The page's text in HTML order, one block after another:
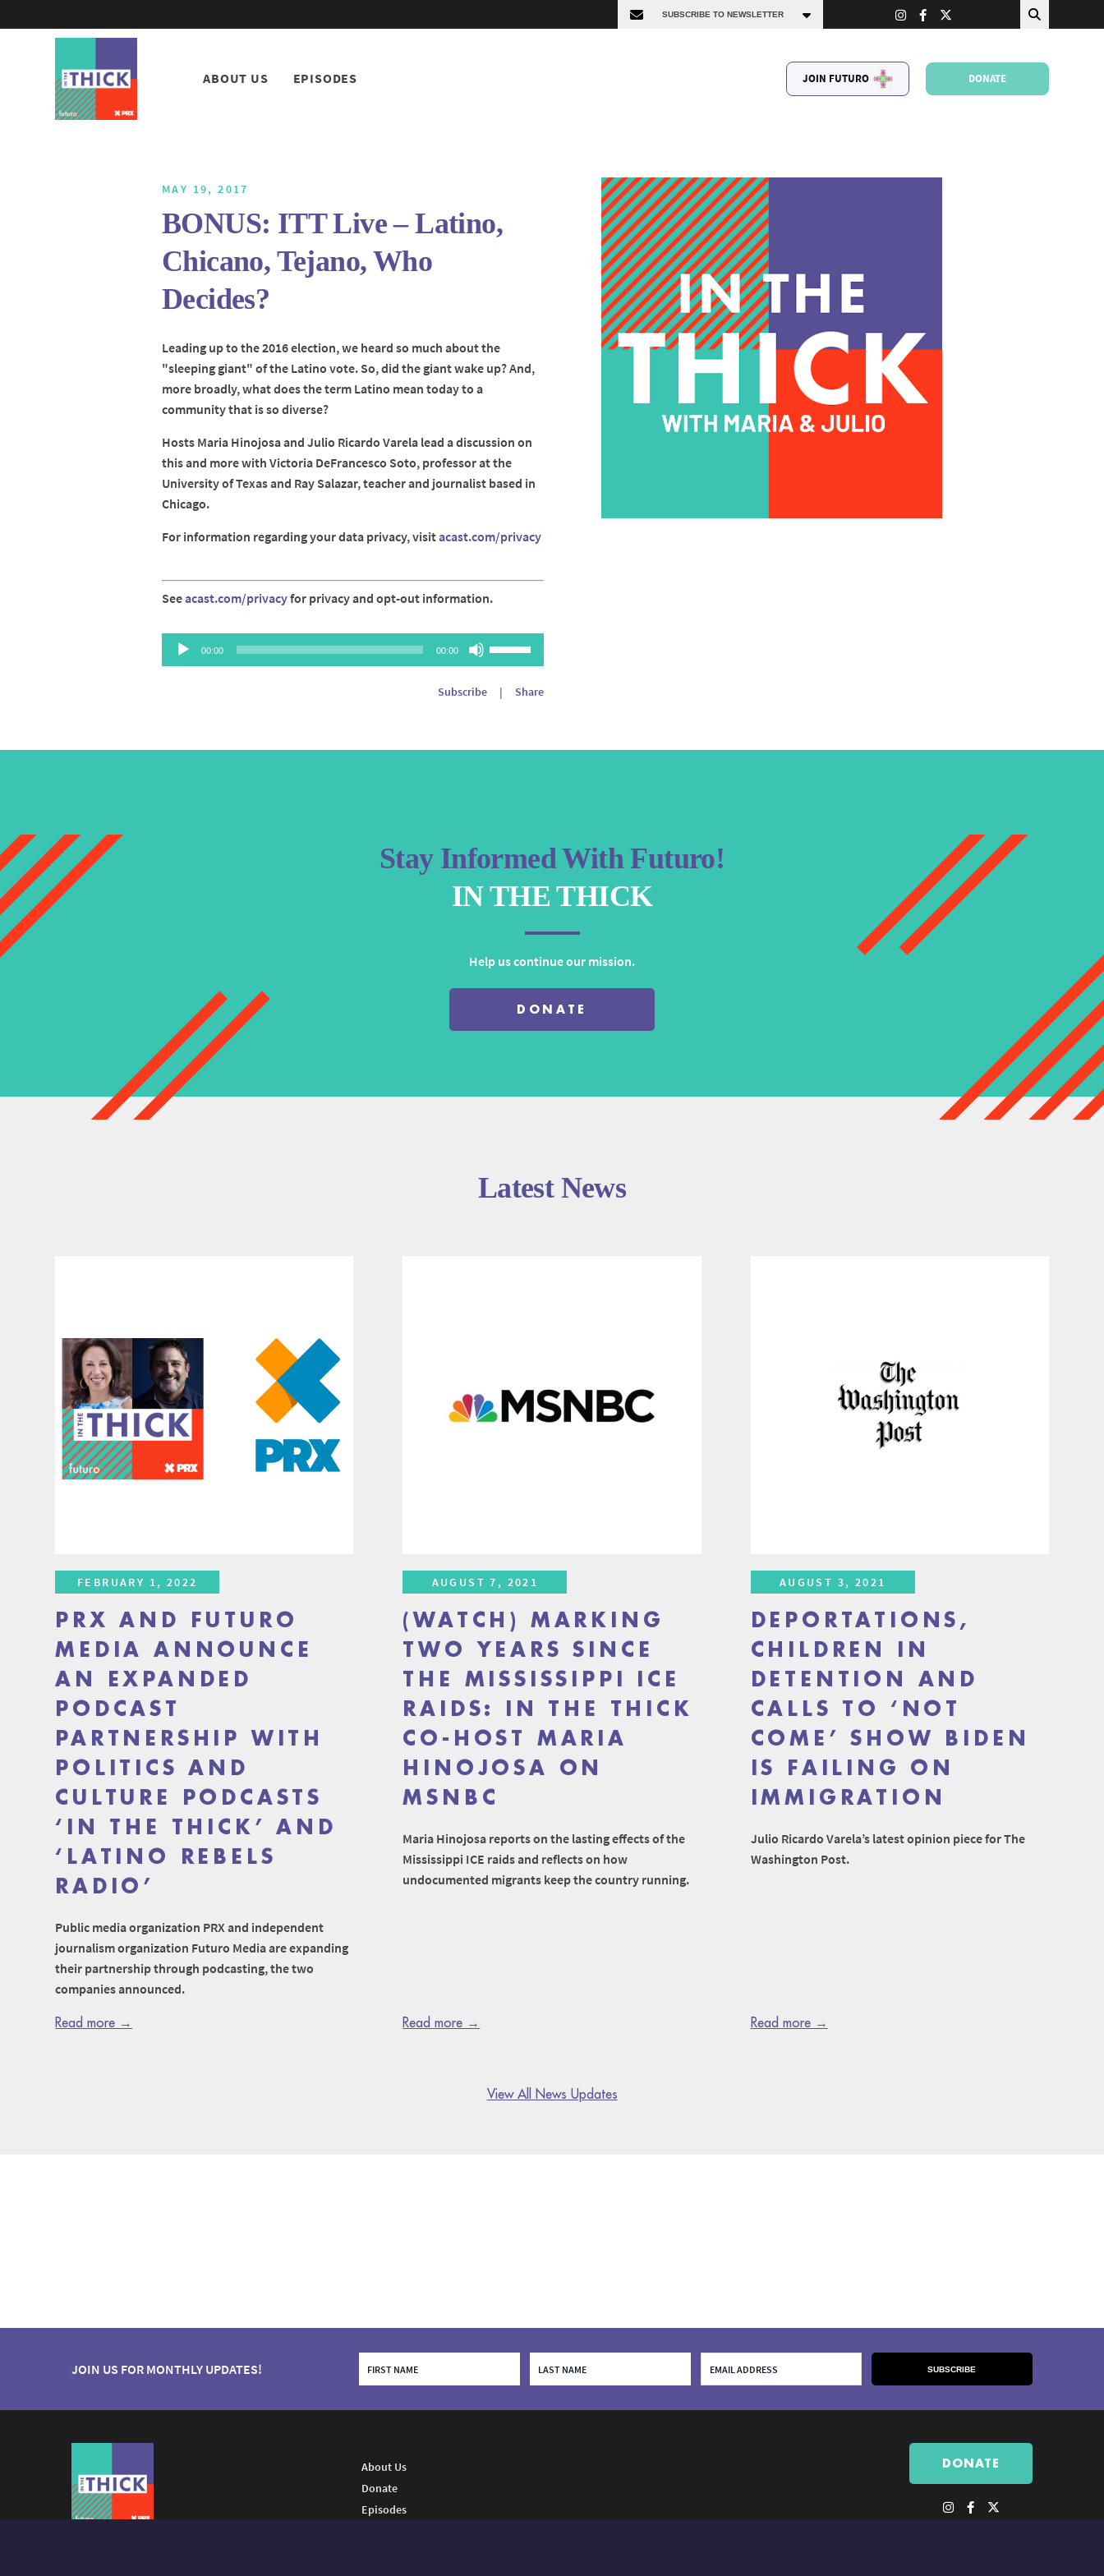
ABOUT US EPISODES JOIN FUTURO DONATE
MAY 19, 2017
BONUS: ITT Live – Latino,
Chicano, Tejano, Who
Decides?
Leading up to the 2016 election, we heard so much about the
"sleeping giant" of the Latino vote. So, did the giant wake up? And,
more broadly, what does the term Latino mean today to a
community that is so diverse?
Hosts Maria Hinojosa and Julio Ricardo Varela lead a discussion on
this and more with Victoria DeFrancesco Soto, professor at the
University of Texas and Ray Salazar, teacher and journalist based in
Chicago.
For information regarding your data privacy, visitacast.com/privacy
Seeacast.com/privacyfor privacy and opt-out information.
Audio
Player
00:00 00:00
Up/Down
Subscribe | Share
Stay Informed With Futuro!
IN THE THICK
Help us continue our mission.
DONATE
Latest News
FEBRUARY 1, 2022
PRX AND FUTURO
MEDIA ANNOUNCE
AN EXPANDED
PODCAST
PARTNERSHIP WITH
POLITICS AND
CULTURE PODCASTS
‘IN THE THICK’ AND
‘LATINO REBELS
RADIO’
Public media organization PRX and independent
journalism organization Futuro Media are expanding
their partnership through podcasting, the two
companies announced.
Read more →
AUGUST 7, 2021
(WATCH) MARKING
TWO YEARS SINCE
THE MISSISSIPPI ICE
RAIDS: IN THE THICK
CO-HOST MARIA
HINOJOSA ON
MSNBC
Maria Hinojosa reports on the lasting effects of the
Mississippi ICE raids and reflects on how
undocumented migrants keep the country running.
Read more →
AUGUST 3, 2021
DEPORTATIONS,
CHILDREN IN
DETENTION AND
CALLS TO ‘NOT
COME’ SHOW BIDEN
IS FAILING ON
IMMIGRATION
Julio Ricardo Varela’s latest opinion piece for The
Washington Post.
Read more →
View All News Updates
JOIN US FOR MONTHLY UPDATES!
About Us
Donate
Episodes
DONATE